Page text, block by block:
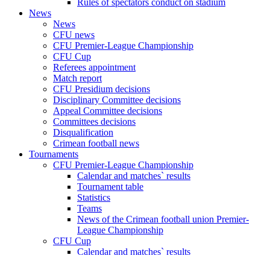
Rules of spectators conduct on stadium
News
News
CFU news
CFU Premier-League Championship
CFU Cup
Referees appointment
Match report
CFU Presidium decisions
Disciplinary Committee decisions
Appeal Committee decisions
Committees decisions
Disqualification
Crimean football news
Tournaments
CFU Premier-League Championship
Calendar and matches` results
Tournament table
Statistics
Teams
News of the Crimean football union Premier-
League Championship
CFU Cup
Calendar and matches` results